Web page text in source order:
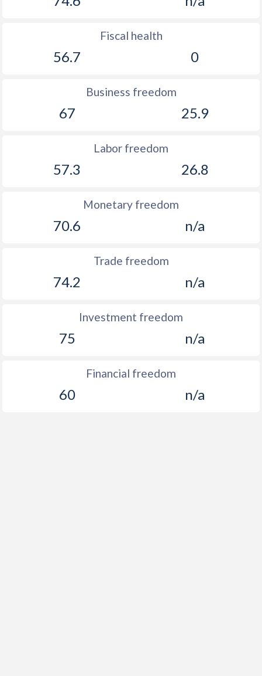
Fiscal health
56.7 0
Business freedom
67 25.9
Labor freedom
57.3 26.8
Monetary freedom
70.6 n/a
Trade freedom
74.2 n/a
Investment freedom
75 n/a
Financial freedom
60 n/a